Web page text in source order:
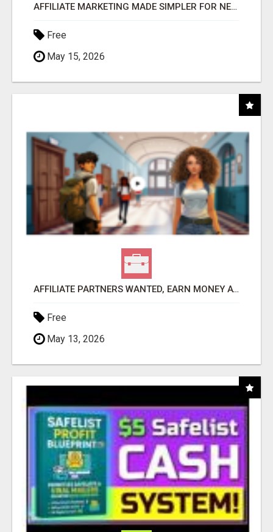
AFFILIATE MARKETING MADE SIMPLER FOR NEW MARKETERS READY TO TAKE ACTION
Free
May 15, 2026
AFFILIATE PARTNERS WANTED, EARN MONEY AT WWW.SHOWALTERFOUNDATION.ORG
Free
May 13, 2026